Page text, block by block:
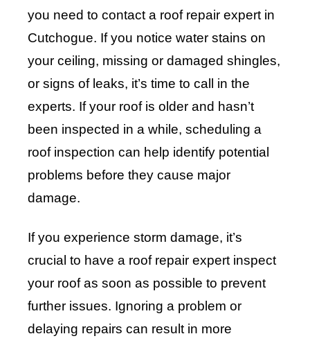
you need to contact a roof repair expert in
Cutchogue. If you notice water stains on
your ceiling, missing or damaged shingles,
or signs of leaks, it’s time to call in the
experts. If your roof is older and hasn’t
been inspected in a while, scheduling a
roof inspection can help identify potential
problems before they cause major
damage.
If you experience storm damage, it’s
crucial to have a roof repair expert inspect
your roof as soon as possible to prevent
further issues. Ignoring a problem or
delaying repairs can result in more